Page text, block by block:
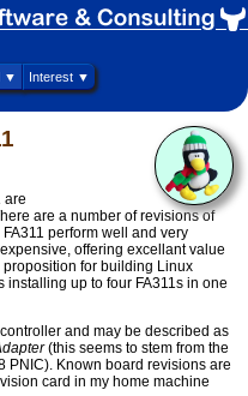
▼ Interest ▼
are
are a number of revisions of
perform well and very
offering excellant value
proposition for building Linux
up to four FA311s in one
and may be described as
(this seems to stem from the
PNIC). Known board revisions are
card in my home machine